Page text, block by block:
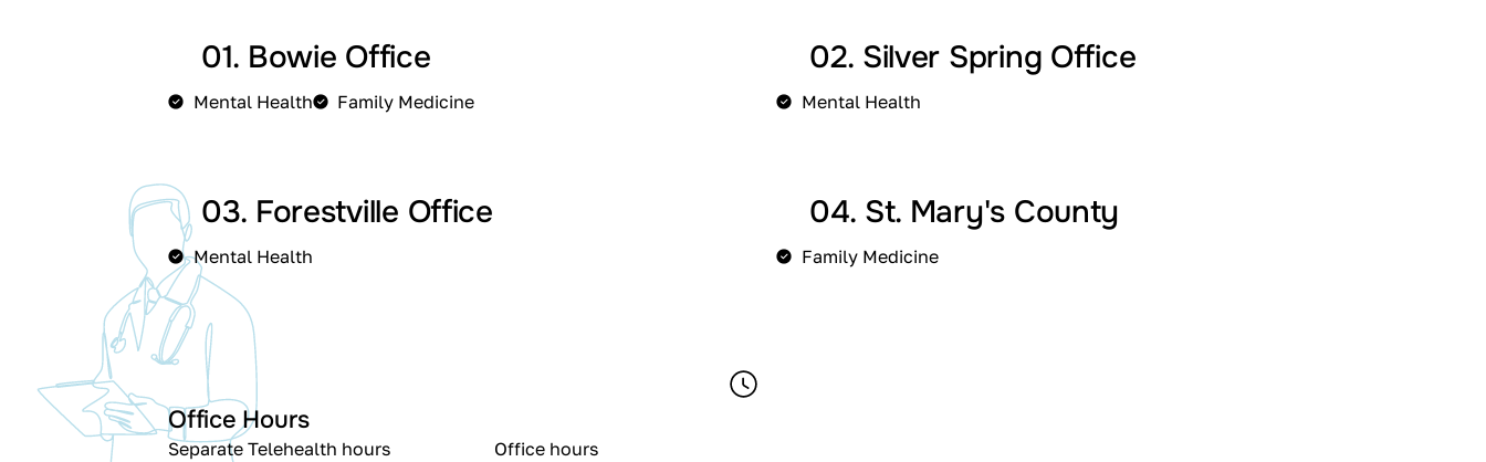
01. Bowie Office
Mental Health Family Medicine
02. Silver Spring Office
Mental Health
03. Forestville Office
Mental Health
04. St. Mary's County
Family Medicine
Office Hours
Separate Telehealth hours Office hours